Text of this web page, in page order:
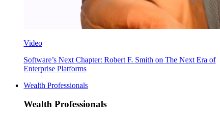
Video
Software’s Next Chapter: Robert F. Smith on The Next Era of
Enterprise Platforms
Wealth Professionals
Wealth Professionals